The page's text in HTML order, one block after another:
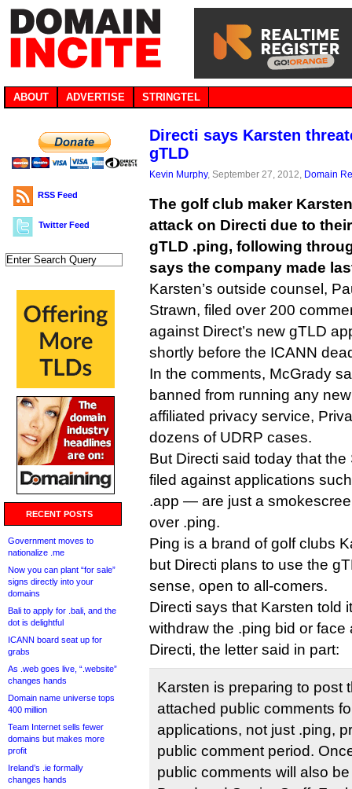
ABOUT ADVERTISE STRINGTEL
RSS Feed
Twitter Feed
RECENT POSTS
Government moves to
nationalize .me
Now you can plant “for sale”
signs directly into your
domains
Bali to apply for .bali, and the
dot is delightful
ICANN board seat up for
grabs
As .web goes live, “.website”
changes hands
Domain name universe tops
400 million
Team Internet sells fewer
domains but makes more
profit
Ireland’s .ie formally
changes hands
Directi says Karsten
gTLD
Kevin Murphy, September 27, 2012, Domain
The golf club maker
attack on Directi due to
gTLD .ping, following
says the company made
Karsten’s outside counsel,
Strawn, filed over 200
against Direct’s new gTLD
shortly before the ICANN
In the comments, McGrady
banned from running any
affiliated privacy service,
dozens of UDRP cases.
But Directi said today that
filed against applications
.app — are just a
over .ping.
Ping is a brand of golf clubs
but Directi plans to use the
sense, open to all-comers.
Directi says that Karsten told
withdraw the .ping bid or face
Directi, the letter said in part:
Karsten is preparing to post
attached public comments
applications, not just .ping,
public comment period.
public comments will also